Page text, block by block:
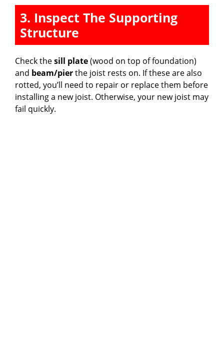
3. Inspect The Supporting
Structure
Check thesill plate(wood on top of foundation)
and beam/pierthe joist rests on. If these are also
rotted, you’ll need to repair or replace them before
installing a new joist. Otherwise, your new joist may
fail quickly.